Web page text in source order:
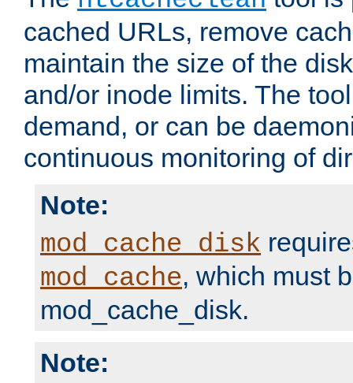
cached URLs, remove
maintain the size of the
and/or inode limits. The
demand, or can be
continuous monitoring of
Note:
mod_cache_disk
mod_cache, which must
mod_cache_disk.
Note: